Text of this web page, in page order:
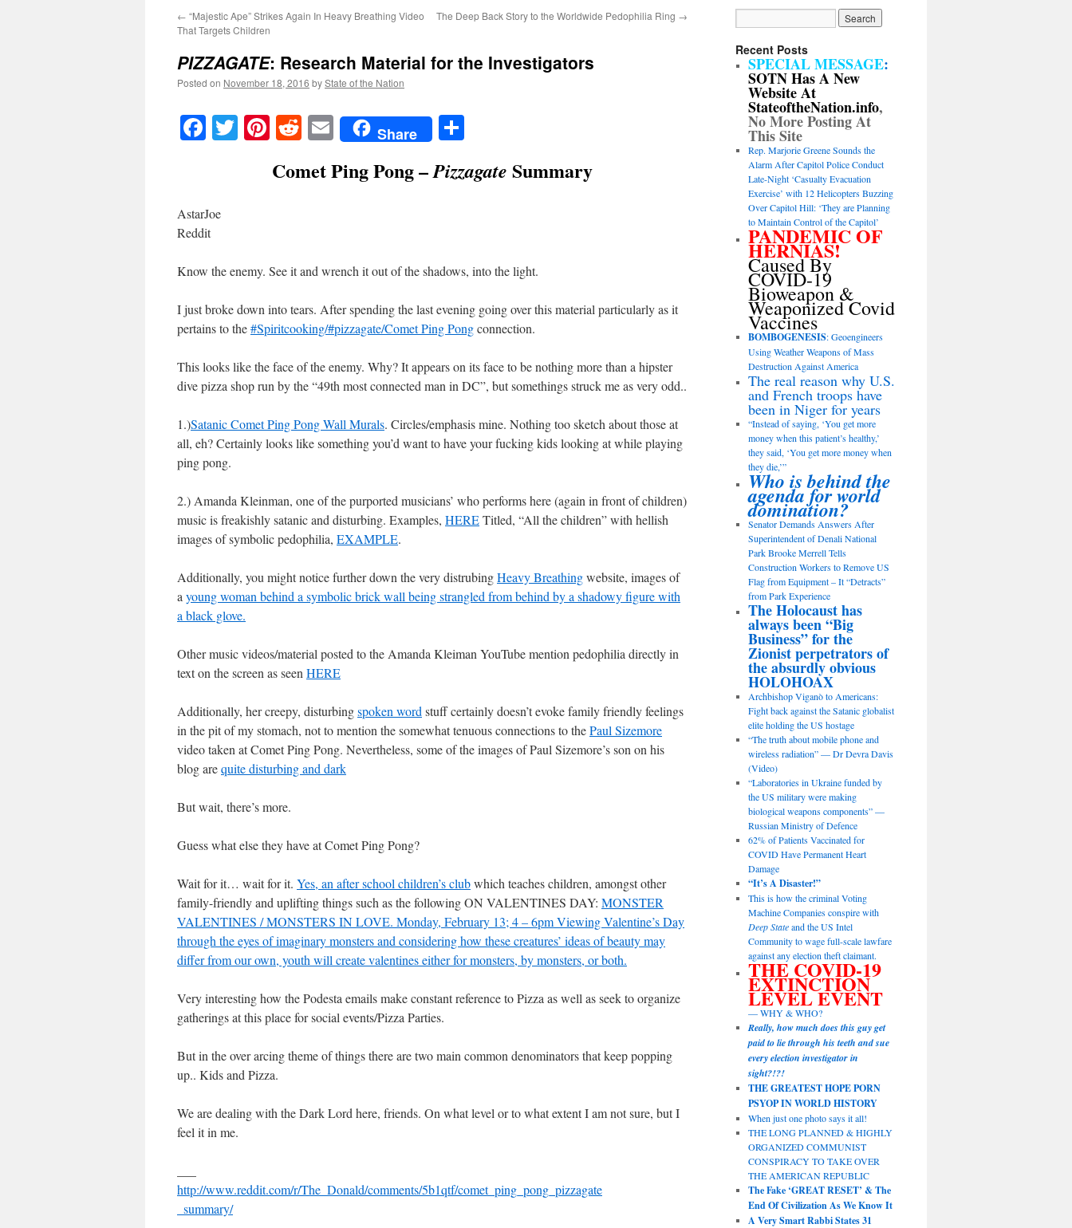
← “Majestic Ape” Strikes Again In Heavy Breathing Video
That Targets Children
The Deep Back Story to the Worldwide Pedophilia Ring →
PIZZAGATE: Research Material for the Investigators
Posted on November 18, 2016 byState of the Nation
Facebook
TwitterPinterest
RedditEmailShare
Comet Ping Pong –Pizzagate Summary
AstarJoe
Reddit
Know the enemy. See it and wrench it out of the shadows, into the light.
I just broke down into tears. After spending the last evening going over this material particularly as it
pertains to the#Spiritcooking/#pizzagate/Comet Ping Pongconnection.
This looks like the face of the enemy. Why? It appears on its face to be nothing more than a hipster
dive pizza shop run by the “49th most connected man in DC”, but somethings struck me as very odd..
1.)Satanic Comet Ping Pong Wall Murals. Circles/emphasis mine. Nothing too sketch about those at
all, eh? Certainly looks like something you’d want to have your fucking kids looking at while playing
ping pong.
2.) Amanda Kleinman, one of the purported musicians’ who performs here (again in front of children)
music is freakishly satanic and disturbing. Examples, HERETitled, “All the children” with hellish
images of symbolic pedophilia, EXAMPLE.
Additionally, you might notice further down the very distrubingHeavy Breathingwebsite, images of
ayoung woman behind a symbolic brick wall being strangled from behind by a shadowy figure with
a black glove.
Other music videos/material posted to the Amanda Kleiman YouTube mention pedophilia directly in
text on the screen as seenHERE
Additionally, her creepy, disturbingspoken wordstuff certainly doesn’t evoke family friendly feelings
in the pit of my stomach, not to mention the somewhat tenuous connections to thePaul Sizemore
video taken at Comet Ping Pong. Nevertheless, some of the images of Paul Sizemore’s son on his
blog arequite disturbing and dark
But wait, there’s more.
Guess what else they have at Comet Ping Pong?
Wait for it… wait for it. Yes, an after school children’s clubwhich teaches children, amongst other
family-friendly and uplifting things such as the following ON VALENTINES DAY: MONSTER
VALENTINES / MONSTERS IN LOVE. Monday, February 13; 4 – 6pm Viewing Valentine’s Day
through the eyes of imaginary monsters and considering how these creatures’ ideas of beauty may
differ from our own, youth will create valentines either for monsters, by monsters, or both.
Very interesting how the Podesta emails make constant reference to Pizza as well as seek to organize
gatherings at this place for social events/Pizza Parties.
But in the over arcing theme of things there are two main common denominators that keep popping
up.. Kids and Pizza.
We are dealing with the Dark Lord here, friends. On what level or to what extent I am not sure, but I
feel it in me.
http://www.reddit.com/r/The_Donald/comments/5b1qtf/comet_ping_pong_pizzagate
_summary/
Recent Posts
SPECIAL MESSAGE:
SOTN Has A New
Website At
StateoftheNation.info,
No More Posting At
This Site
Rep. Marjorie Greene Sounds the
Alarm After Capitol Police Conduct
Late-Night ‘Casualty Evacuation
Exercise’ with 12 Helicopters Buzzing
Over Capitol Hill: ‘They are Planning
to Maintain Control of the Capitol’
PANDEMIC OF
HERNIAS!
Caused By
COVID-19
Bioweapon &
Weaponized Covid
Vaccines
BOMBOGENESIS: Geoengineers
Using Weather Weapons of Mass
Destruction Against America
The real reason why U.S.
and French troops have
been in Niger for years
“Instead of saying, ‘You get more
money when this patient’s healthy,’
they said, ‘You get more money when
they die,’”
Who is behind the
agenda for world
domination?
Senator Demands Answers After
Superintendent of Denali National
Park Brooke Merrell Tells
Construction Workers to Remove US
Flag from Equipment – It “Detracts”
from Park Experience
The Holocaust has
always been “Big
Business” for the
Zionist perpetrators of
the absurdly obvious
HOLOHOAX
Archbishop Viganò to Americans:
Fight back against the Satanic globalist
elite holding the US hostage
“The truth about mobile phone and
wireless radiation” — Dr Devra Davis
(Video)
“Laboratories in Ukraine funded by
the US military were making
biological weapons components” —
Russian Ministry of Defence
62% of Patients Vaccinated for
COVID Have Permanent Heart
Damage
“It’s A Disaster!”
This is how the criminal Voting
Machine Companies conspire with
Deep Stateand the US Intel
Community to wage full-scale lawfare
against any election theft claimant.
THE COVID-19
EXTINCTION
LEVEL EVENT
— WHY & WHO?
Really, how much does this guy get
paid to lie through his teeth and sue
every election investigator in
sight?!?!
THE GREATEST HOPE PORN
PSYOP IN WORLD HISTORY
When just one photo says it all!
THE LONG PLANNED & HIGHLY
ORGANIZED COMMUNIST
CONSPIRACY TO TAKE OVER
THE AMERICAN REPUBLIC
The Fake ‘GREAT RESET’ & The
End Of Civilization As We Know It
A Very Smart Rabbi States 31